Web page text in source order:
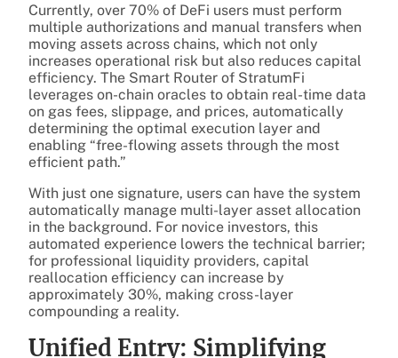
Currently, over 70% of DeFi users must perform
multiple authorizations and manual transfers when
moving assets across chains, which not only
increases operational risk but also reduces capital
efficiency. The Smart Router of StratumFi
leverages on-chain oracles to obtain real-time data
on gas fees, slippage, and prices, automatically
determining the optimal execution layer and
enabling “free-flowing assets through the most
efficient path.”
With just one signature, users can have the system
automatically manage multi-layer asset allocation
in the background. For novice investors, this
automated experience lowers the technical barrier;
for professional liquidity providers, capital
reallocation efficiency can increase by
approximately 30%, making cross-layer
compounding a reality.
Unified Entry: Simplifying